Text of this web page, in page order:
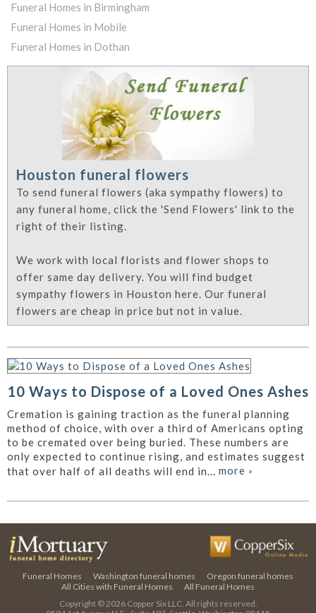
Funeral Homes in Birmingham
Funeral Homes in Mobile
Funeral Homes in Dothan
Houston funeral flowers
To send funeral flowers (aka sympathy flowers) to
any funeral home, click the 'Send Flowers' link to the
right of their listing.
We work with local florists and flower shops to
offer same day delivery. You will find budget
sympathy flowers in Houston here. Our funeral
flowers are cheap in price but not in value.
10 Ways to Dispose of a Loved Ones Ashes
Cremation is gaining traction as the funeral planning
method of choice, with over a third of Americans opting
to be cremated over being buried. These numbers are
only expected to continue rising, and estimates suggest
that over half of all deaths will end in... more »
Funeral Homes Washington funeral homes
Oregon funeral homes
All Cities with Funeral Homes
All Funeral Homes
Copyright © 2026 Copper Six LLC. All rights reserved.